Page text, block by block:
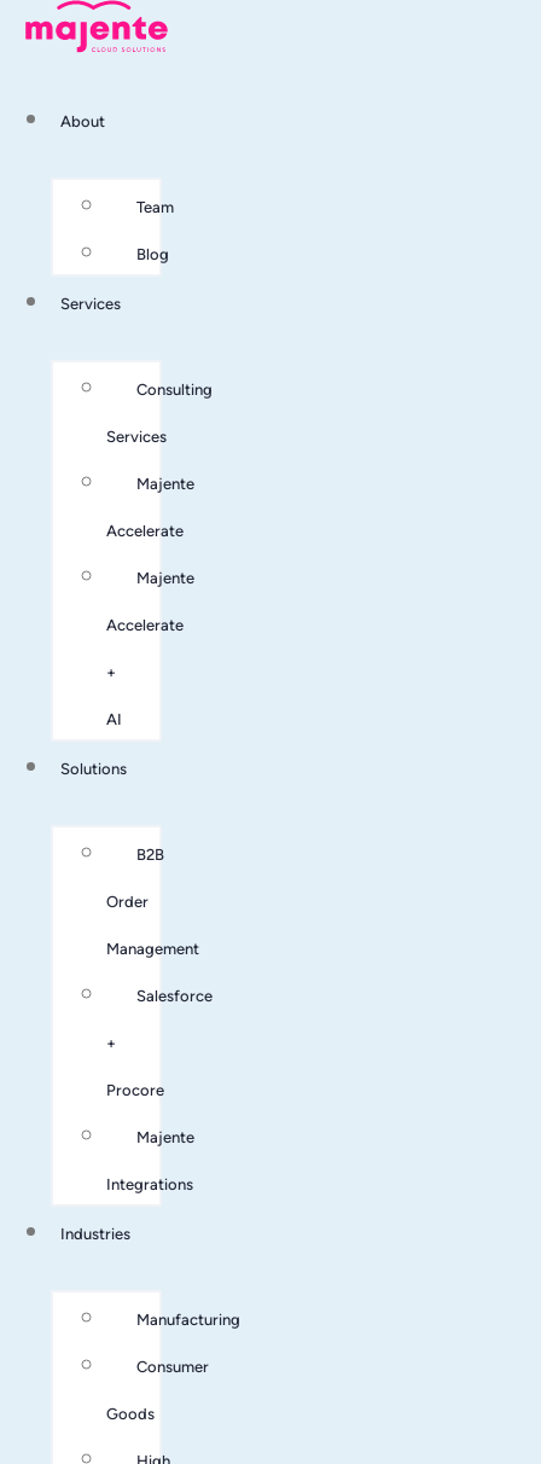
About
Team
Blog
Services
Consulting
Services
Majente
Accelerate
Majente
Accelerate
+
AI
Solutions
B2B
Order
Management
Salesforce
+
Procore
Majente
Integrations
Industries
Manufacturing
Consumer
Goods